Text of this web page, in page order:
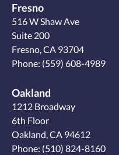
Fresno
516 W Shaw Ave
Suite 200
Fresno, CA 93704
Phone: (559) 608-4989
Oakland
1212 Broadway
6th Floor
Oakland, CA 94612
Phone: (510) 824-8160